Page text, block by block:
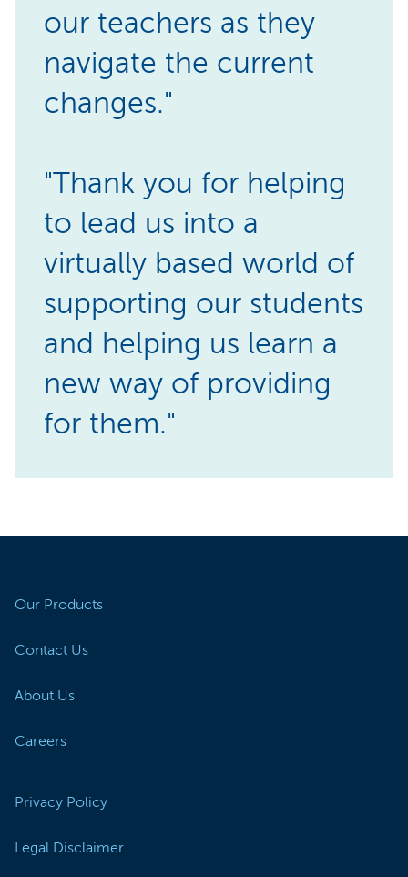
our teachers as they
navigate the current
changes."
"Thank you for helping
to lead us into a
virtually based world of
supporting our students
and helping us learn a
new way of providing
for them."
Our Products
Contact Us
About Us
Careers
Privacy Policy
Legal Disclaimer